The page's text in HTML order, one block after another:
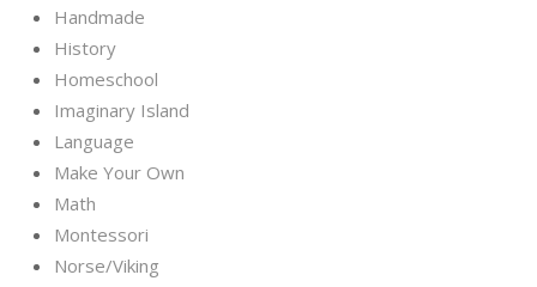
Handmade
History
Homeschool
Imaginary Island
Language
Make Your Own
Math
Montessori
Norse/Viking